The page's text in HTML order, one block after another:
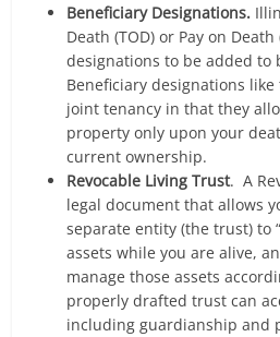
Beneficiary Designations.
Death (TOD) or Pay on
designations to be added to
Beneficiary designations
joint tenancy in that they
property only upon your
current ownership.
Revocable Living Trust. A
legal document that allows
separate entity (the trust) to
assets while you are alive,
manage those assets
properly drafted trust can
including guardianship and